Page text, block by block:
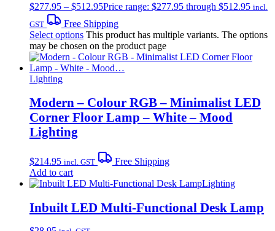
$277.95 – $512.95Price range: $277.95 through $512.95 incl.
GST
Free Shipping
Select options This product has multiple variants. The options
may be chosen on the product page
Lighting
Modern – Colour RGB – Minimalist LED
Corner Floor Lamp – White – Mood
Lighting
$214.95 incl. GST
Free Shipping
Add to cart
Lighting
Inbuilt LED Multi-Functional Desk Lamp